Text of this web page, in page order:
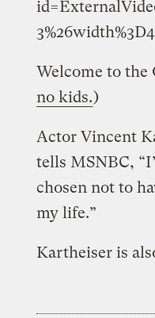
Welcome to
no kids.)
Actor Vincent
tells MSNBC,
chosen not to
my life.”
Kartheiser is